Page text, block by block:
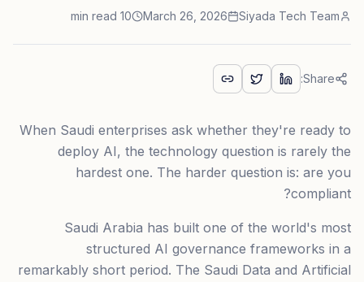
Siyada Tech Team
March 26, 2026
10 min read
Share:
When Saudi enterprises ask whether they're ready to
deploy AI, the technology question is rarely the
hardest one. The harder question is: are you
compliant?
Saudi Arabia has built one of the world's most
structured AI governance frameworks in a
remarkably short period. The Saudi Data and Artificial